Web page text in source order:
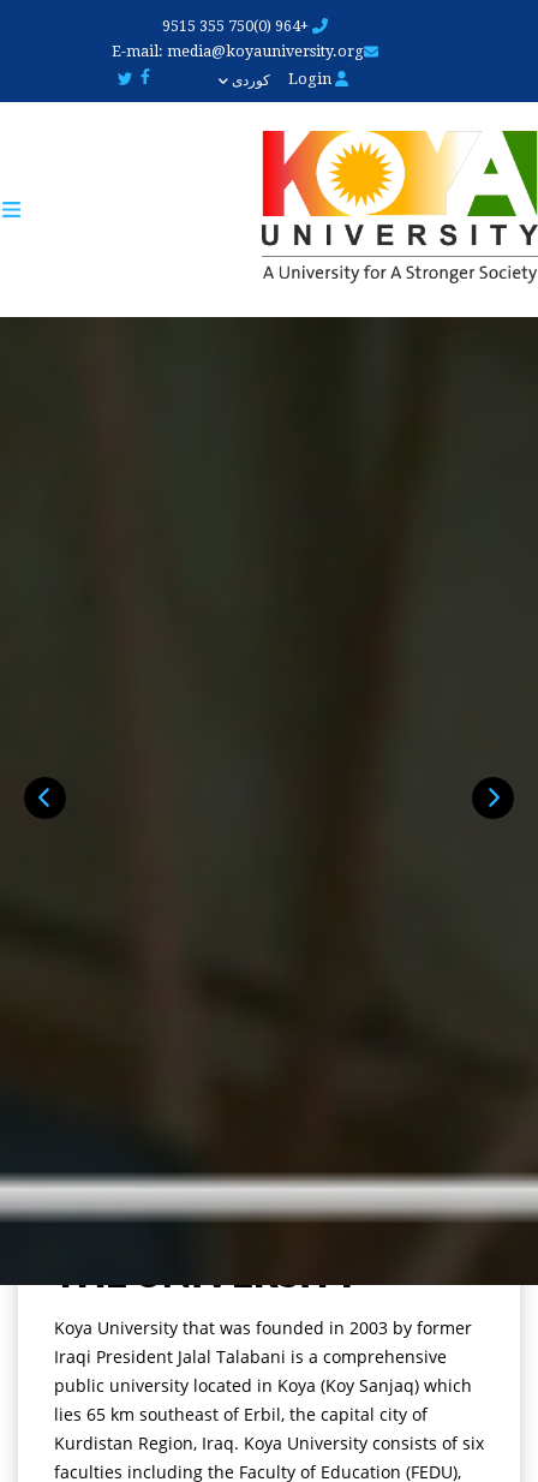
content
+964 (0)750 355 9515
E-mail: media@koyauniversity.org
Login
کوردی
THE UNIVERSITY
Koya University that was founded in 2003 by former
Iraqi President Jalal Talabani is a comprehensive
public university located in Koya (Koy Sanjaq) which
lies 65 km southeast of Erbil, the capital city of
Kurdistan Region, Iraq. Koya University consists of six
faculties including the Faculty of Education (FEDU),